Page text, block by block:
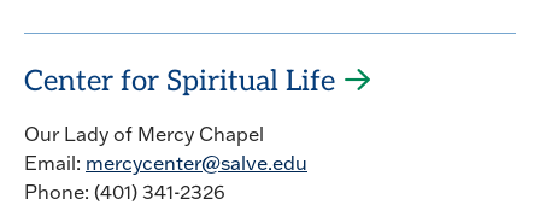
Center for Spiritual Life
Our Lady of Mercy Chapel
Email: mercycenter@salve.edu
Phone: (401) 341-2326